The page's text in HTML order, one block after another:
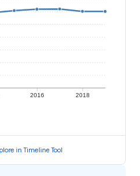
2016 2018
in Timeline Tool